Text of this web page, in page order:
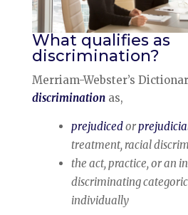
What qualifies as
discrimination?
Merriam-Webster’s
discriminationas,
prejudicedor
treatment, racial
the act, practice, or an
discriminating
individually